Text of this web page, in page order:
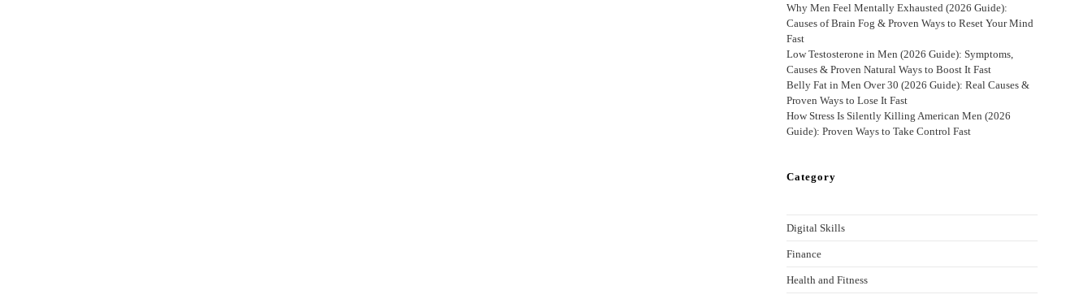
Why Men Feel Mentally Exhausted (2026 Guide):
Causes of Brain Fog & Proven Ways to Reset Your Mind
Fast
Low Testosterone in Men (2026 Guide): Symptoms,
Causes & Proven Natural Ways to Boost It Fast
Belly Fat in Men Over 30 (2026 Guide): Real Causes &
Proven Ways to Lose It Fast
How Stress Is Silently Killing American Men (2026
Guide): Proven Ways to Take Control Fast
Category
Digital Skills
Finance
Health and Fitness